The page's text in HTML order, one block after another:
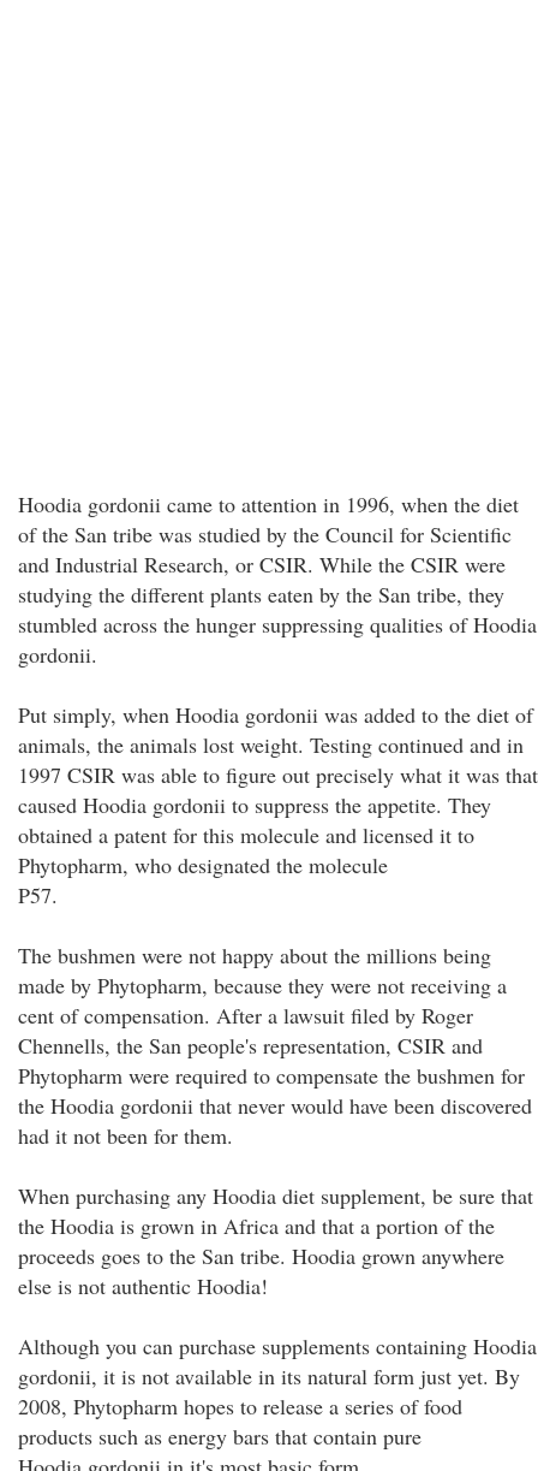
Hoodia gordonii came to attention in 1996, when the diet
of the San tribe was studied by the Council for Scientific
and Industrial Research, or CSIR. While the CSIR were
studying the different plants eaten by the San tribe, they
stumbled across the hunger suppressing qualities of Hoodia
gordonii.
Put simply, when Hoodia gordonii was added to the diet of
animals, the animals lost weight. Testing continued and in
1997 CSIR was able to figure out precisely what it was that
caused Hoodia gordonii to suppress the appetite. They
obtained a patent for this molecule and licensed it to
Phytopharm, who designated the molecule
P57.
The bushmen were not happy about the millions being
made by Phytopharm, because they were not receiving a
cent of compensation. After a lawsuit filed by Roger
Chennells, the San people's representation, CSIR and
Phytopharm were required to compensate the bushmen for
the Hoodia gordonii that never would have been discovered
had it not been for them.
When purchasing any Hoodia diet supplement, be sure that
the Hoodia is grown in Africa and that a portion of the
proceeds goes to the San tribe. Hoodia grown anywhere
else is not authentic Hoodia!
Although you can purchase supplements containing Hoodia
gordonii, it is not available in its natural form just yet. By
2008, Phytopharm hopes to release a series of food
products such as energy bars that contain pure